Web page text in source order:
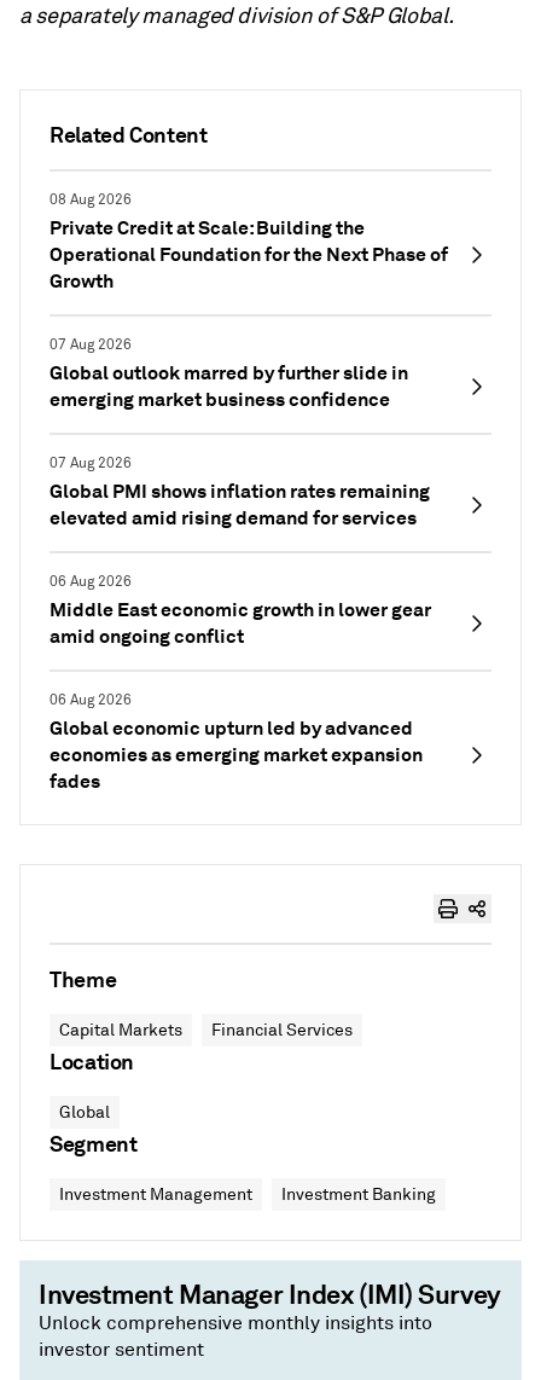
Related Content
08 Aug 2026
Private Credit at Scale: Building the
Operational Foundation for the Next Phase of
Growth
07 Aug 2026
Global outlook marred by further slide in
emerging market business confidence
07 Aug 2026
Global PMI shows inflation rates remaining
elevated amid rising demand for services
06 Aug 2026
Middle East economic growth in lower gear
amid ongoing conflict
06 Aug 2026
Global economic upturn led by advanced
economies as emerging market expansion
fades
a separately managed division of S&P Global.
Theme
Capital Markets Financial Services
Location
Global
Segment
Investment Management Investment Banking
Investment Manager Index (IMI) Survey
Unlock comprehensive monthly insights into
investor sentiment